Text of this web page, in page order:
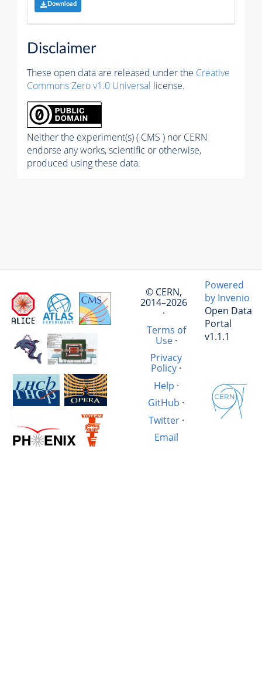
Download
Disclaimer
These open data are released under the Creative
Commons Zero v1.0 Universal license.
Neither the experiment(s) ( CMS ) nor CERN
endorse any works, scientific or otherwise,
produced using these data.
© CERN,
2014–2026
·
Terms of
Use·
Privacy
Policy ·
Help ·
GitHub ·
Twitter·
Email
Powered
by Invenio
Open Data
Portal
v1.1.1